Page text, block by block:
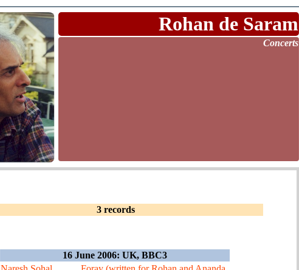
Rohan de Saram
Concerts
3 records
16 June 2006: UK, BBC3